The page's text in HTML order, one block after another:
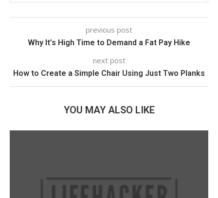
previous post
Why It’s High Time to Demand a Fat Pay Hike
next post
How to Create a Simple Chair Using Just Two Planks
YOU MAY ALSO LIKE